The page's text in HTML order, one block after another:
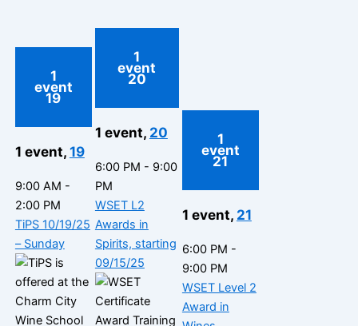
1
event
19
1 event,19
9:00 AM -
2:00 PM
TiPS 10/19/25
– Sunday
1
event
20
1 event, 20
6:00 PM - 9:00
PM
WSET L2
Awards in
Spirits, starting
09/15/25
1
event
21
1 event, 21
6:00 PM -
9:00 PM
WSET Level 2
Award in